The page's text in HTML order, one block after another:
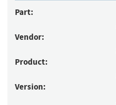
Part:
Vendor:
Product:
Version: